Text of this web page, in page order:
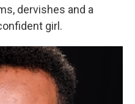
dervishes and a
girl.